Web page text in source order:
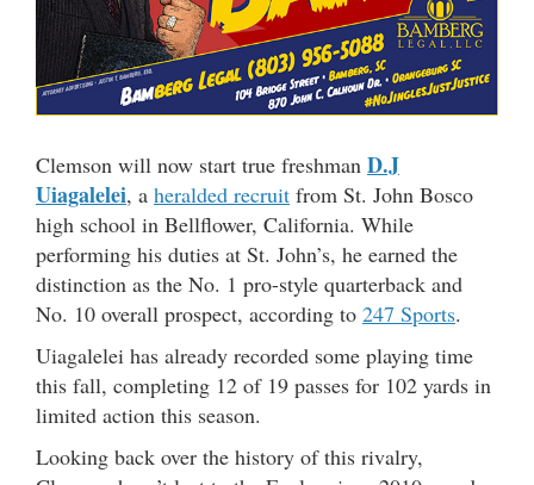
Clemson will now start true freshman D.J
Uiagalelei, a heralded recruit from St. John Bosco
high school in Bellflower, California. While
performing his duties at St. John’s, he earned the
distinction as the No. 1 pro-style quarterback and
No. 10 overall prospect, according to 247 Sports.
Uiagalelei has already recorded some playing time
this fall, completing 12 of 19 passes for 102 yards in
limited action this season.
Looking back over the history of this rivalry,